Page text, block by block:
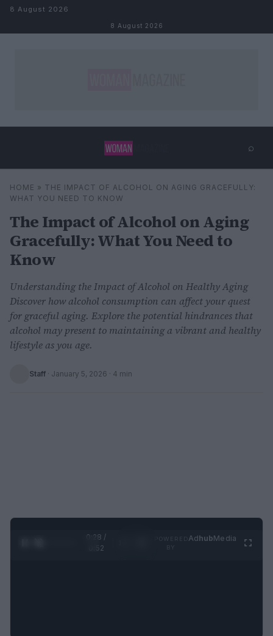
Skip to content
8 August 2026
8 August 2026
⌕
Search ⌕ ×
HOME » THE IMPACT OF ALCOHOL ON AGING GRACEFULLY:
WHAT YOU NEED TO KNOW
The Impact of Alcohol on Aging
Gracefully: What You Need to
Know
Understanding the Impact of Alcohol on Healthy Aging
Discover how alcohol consumption can affect your quest
for graceful aging. Explore the potential hindrances that
alcohol may present to maintaining a vibrant and healthy
lifestyle as you age.
Staff · January 5, 2026 · 4 min
0:29 /
0:52
AdhubMedia